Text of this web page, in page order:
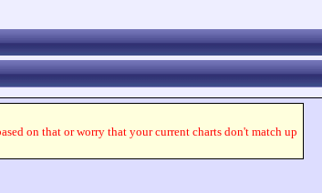
on that or worry that your current charts don't match up